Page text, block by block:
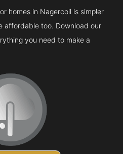
homes in Nagercoil is simpler
affordable too. Download our
you need to make a